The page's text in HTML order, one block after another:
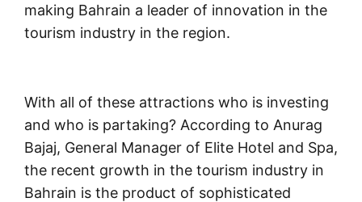
making Bahrain a leader of innovation in the
tourism industry in the region.
With all of these attractions who is investing
and who is partaking? According to Anurag
Bajaj, General Manager of Elite Hotel and Spa,
the recent growth in the tourism industry in
Bahrain is the product of sophisticated